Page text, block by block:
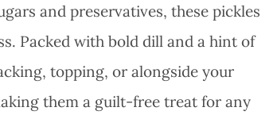
and preservatives, these pickles
Packed with bold dill and a hint of
topping, or alongside your
them a guilt-free treat for any